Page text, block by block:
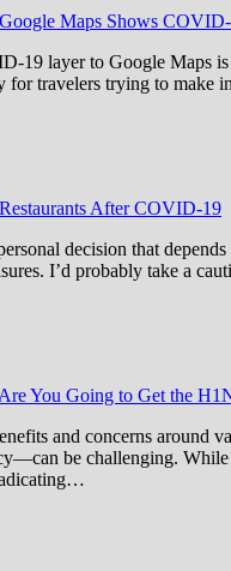
Google Maps Shows
19 layer to Google Maps is
for travelers trying to make
Restaurants After COVID-19
decision that
I’d probably take a
Are You Going to Get the
and concerns around
be challenging. While